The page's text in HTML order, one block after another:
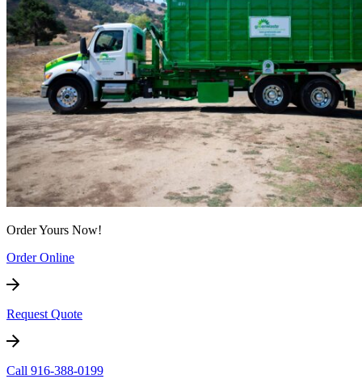
Order Yours Now!
Order Online
Request Quote
Call 916-388-0199